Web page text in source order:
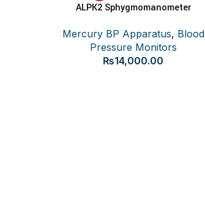
ADD TO CART
ALPK2 Sphygmomanometer
Mercury BP Apparatus, Blood
Pressure Monitors
₨14,000.00